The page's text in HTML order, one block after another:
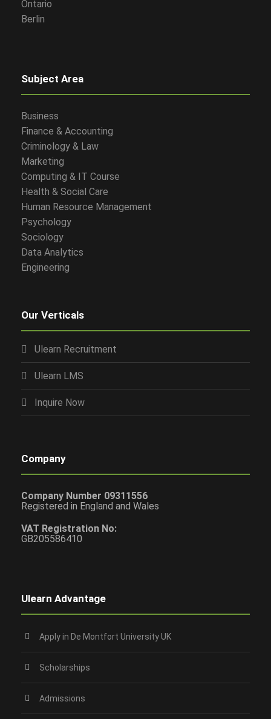
Ontario
Berlin
Subject Area
Business
Finance & Accounting
Criminology & Law
Marketing
Computing & IT Course
Health & Social Care
Human Resource Management
Psychology
Sociology
Data Analytics
Engineering
Our Verticals
Ulearn Recruitment
Ulearn LMS
Inquire Now
Company
Company Number 09311556
Registered in England and Wales
VAT Registration No:
GB205586410
Ulearn Advantage
Apply in De Montfort University UK
Scholarships
Admissions